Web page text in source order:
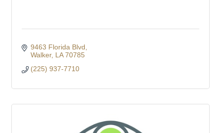
9463 Florida Blvd
Walker LA 70785
(225) 937-7710